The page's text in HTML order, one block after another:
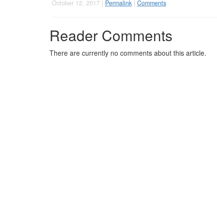
October 12, 2017 | Permalink | Comments
Reader Comments
There are currently no comments about this article.